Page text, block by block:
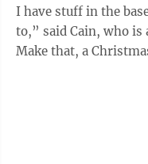
I have stuff in the
to,” said Cain, who is
Make that, a